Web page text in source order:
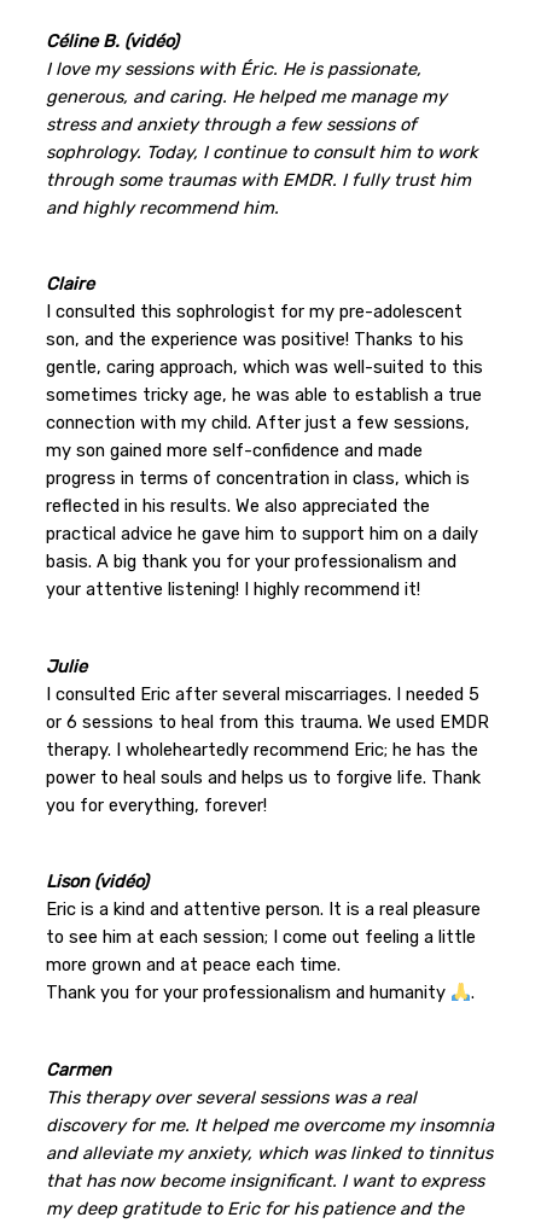
Céline B. (vidéo)
I love my sessions with Éric. He is passionate,
generous, and caring. He helped me manage my
stress and anxiety through a few sessions of
sophrology. Today, I continue to consult him to work
through some traumas with EMDR. I fully trust him
and highly recommend him.
Claire
I consulted this sophrologist for my pre-adolescent
son, and the experience was positive! Thanks to his
gentle, caring approach, which was well-suited to this
sometimes tricky age, he was able to establish a true
connection with my child. After just a few sessions,
my son gained more self-confidence and made
progress in terms of concentration in class, which is
reflected in his results. We also appreciated the
practical advice he gave him to support him on a daily
basis. A big thank you for your professionalism and
your attentive listening! I highly recommend it!
Julie
I consulted Eric after several miscarriages. I needed 5
or 6 sessions to heal from this trauma. We used EMDR
therapy. I wholeheartedly recommend Eric; he has the
power to heal souls and helps us to forgive life. Thank
you for everything, forever!
Lison (vidéo)
Eric is a kind and attentive person. It is a real pleasure
to see him at each session; I come out feeling a little
more grown and at peace each time.
Thank you for your professionalism and humanity
.
Carmen
This therapy over several sessions was a real
discovery for me. It helped me overcome my insomnia
and alleviate my anxiety, which was linked to tinnitus
that has now become insignificant. I want to express
my deep gratitude to Eric for his patience and the